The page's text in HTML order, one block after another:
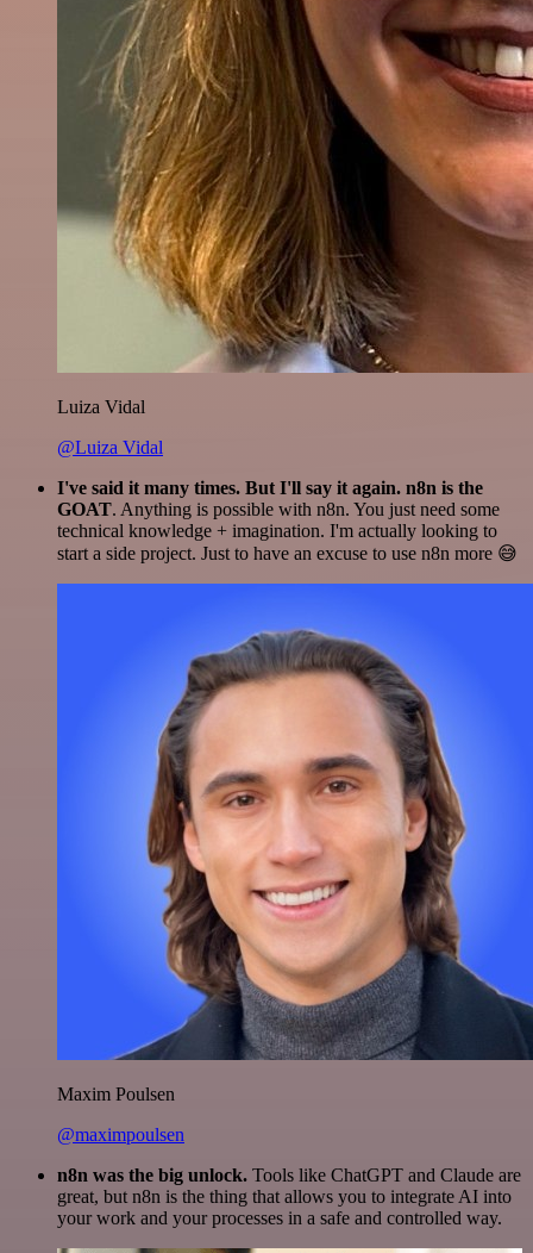
Luiza Vidal
@Luiza Vidal
I've said it many times. But I'll say it again. n8n is the
GOAT. Anything is possible with n8n. You just need some
technical knowledge + imagination. I'm actually looking to
start a side project. Just to have an excuse to use n8n more 😅
Maxim Poulsen
@maximpoulsen
n8n was the big unlock. Tools like ChatGPT and Claude are
great, but n8n is the thing that allows you to integrate AI into
your work and your processes in a safe and controlled way.